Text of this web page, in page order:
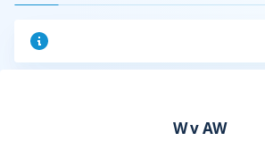
W v AW